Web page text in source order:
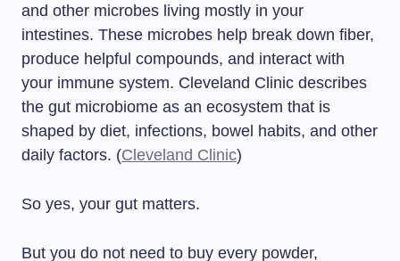
and other microbes living mostly in your
intestines. These microbes help break down fiber,
produce helpful compounds, and interact with
your immune system. Cleveland Clinic describes
the gut microbiome as an ecosystem that is
shaped by diet, infections, bowel habits, and other
daily factors. (Cleveland Clinic)
So yes, your gut matters.
But you do not need to buy every powder,